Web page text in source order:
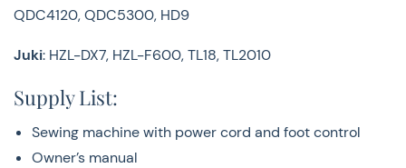
be advised that there have been updates to our
you are committing to adhere to the established
classroom rules and company guidelines. Can't wait to
see you!
Go overClasses & Event Policies & Rules
QDC4120, QDC5300, HD9
Juki: HZL-DX7, HZL-F600, TL18, TL2010
Supply List:
Sewing machine with power cord and foot control
Owner’s manual